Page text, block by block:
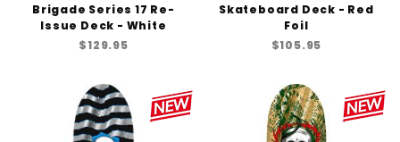
Brigade Series 17 Re-
Issue Deck - White
$129.95
Skateboard Deck - Red
Foil
$105.95